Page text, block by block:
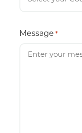
Message *